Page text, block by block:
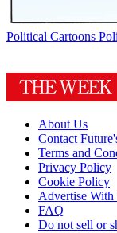
Political Cartoons
About Us
Contact
Terms and
Privacy Policy
Cookie Policy
Advertise With
FAQ
Do not sell or